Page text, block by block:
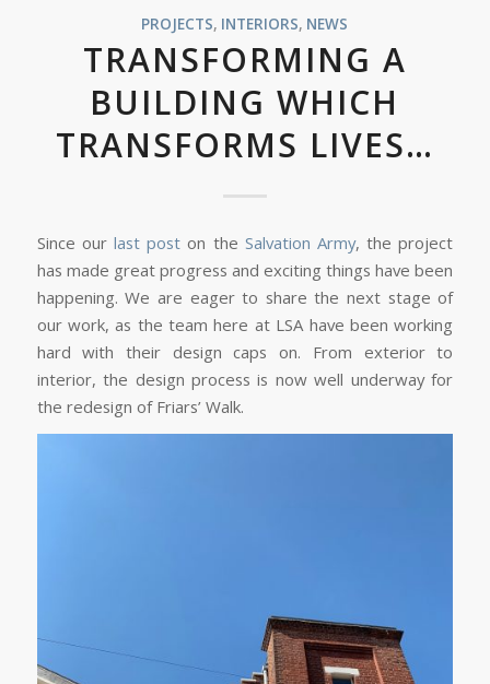
PROJECTS, INTERIORS, NEWS
TRANSFORMING A
BUILDING WHICH
TRANSFORMS LIVES…
Since our last post on the Salvation Army, the project
has made great progress and exciting things have been
happening. We are eager to share the next stage of
our work, as the team here at LSA have been working
hard with their design caps on. From exterior to
interior, the design process is now well underway for
the redesign of Friars’ Walk.